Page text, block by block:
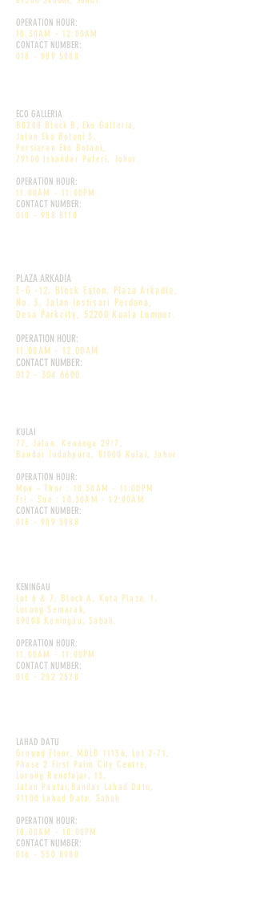
OPERATION HOUR:
10.30AM - 12:00AM
CONTACT NUMBER:
018 - 989 5088
ECO GALLERIA
B0208 Block B, Eko Galleria,
Jalan Eko Botani 3,
Persiaran Eko Botani,
79100 Iskandar Puteri, Johor.
OPERATION HOUR:
11.00AM - 11:00PM
CONTACT NUMBER:
010 - 958 8110
PLAZA ARKADIA
E-G -12, Block Eaton, Plaza Arkadia,
No. 3, Jalan Instisari Perdana,
Desa Parkcity, 52200 Kuala Lumpur.
OPERATION HOUR:
11.00AM - 12.00AM
CONTACT NUMBER:
012 - 304 6600
KULAI
77, Jalan. Kenanga 29/7,
Bandar Indahpura, 81000 Kulai, Johor .
OPERATION HOUR:
Mon - Thur : 10.30AM - 11:00PM
Fri - Sun : 10.30AM - 12:00AM
CONTACT NUMBER:
018 - 989 5088
KENINGAU
Lot 6 & 7, Block A, Kota Plaza, 1,
Lorong Semarak,
89008 Keningau, Sabah.
OPERATION HOUR:
11.00AM - 11:00PM
CONTACT NUMBER:
010 - 252 2578
LAHAD DATU
Ground Floor, MDLD 11156, Lot 2-71,
Phase 2 First Palm City Centre,
Lorong Renofajar, 13,
Jalan Pantai,Bandar Lahad Datu,
91100 Lahad Datu, Sabah
OPERATION HOUR:
10.00AM - 10:00PM
CONTACT NUMBER:
016 - 550 8980